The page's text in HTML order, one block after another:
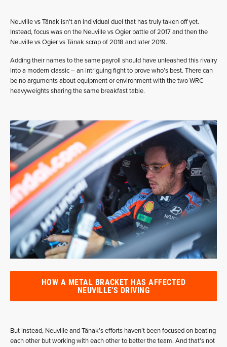
Neuville vs Tänak isn’t an individual duel that has truly taken off yet.
Instead, focus was on the Neuville vs Ogier battle of 2017 and then the
Neuville vs Ogier vs Tänak scrap of 2018 and later 2019.
Adding their names to the same payroll should have unleashed this rivalry
into a modern classic – an intriguing fight to prove who’s best. There can
be no arguments about equipment or environment with the two WRC
heavyweights sharing the same breakfast table.
HOW A METAL BRACKET HAS AFFECTED
NEUVILLE'S DRIVING
But instead, Neuville and Tänak’s efforts haven’t been focused on beating
each other but working with each other to better the team. And that’s not